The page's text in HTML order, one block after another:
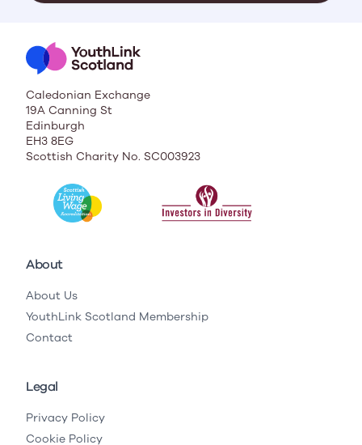
Caledonian Exchange
19A Canning St
Edinburgh
EH3 8EG
Scottish Charity No. SC003923
About
About Us
YouthLink Scotland Membership
Contact
Legal
Privacy Policy
Cookie Policy